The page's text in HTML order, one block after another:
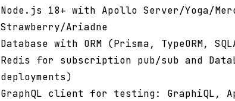
Node.js 18+ with Apollo Server/Yoga/
Strawberry/Ariadne
Database with ORM (Prisma, TypeORM,
Redis for subscription pub/sub and
deployments)
GraphQL client for testing: GraphiQL,